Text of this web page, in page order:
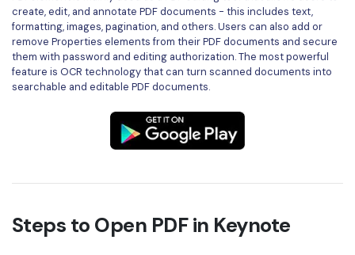
create, edit, and annotate PDF documents - this includes text,
formatting, images, pagination, and others. Users can also add or
remove Properties elements from their PDF documents and secure
them with password and editing authorization. The most powerful
feature is OCR technology that can turn scanned documents into
searchable and editable PDF documents.
Steps to Open PDF in Keynote